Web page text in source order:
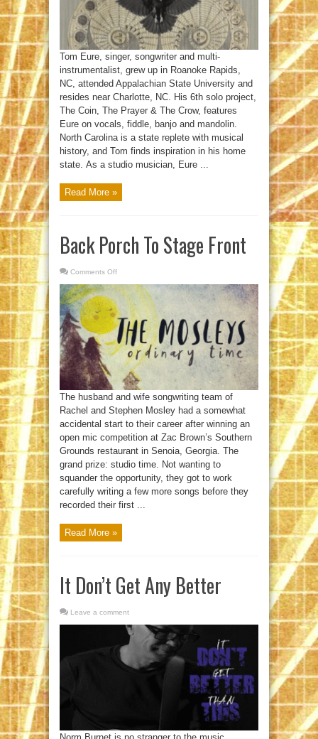
Tom Eure, singer, songwriter and multi-
instrumentalist, grew up in Roanoke Rapids,
NC, attended Appalachian State University and
resides near Charlotte, NC. His 6th solo project,
The Coin, The Prayer & The Crow, features
Eure on vocals, fiddle, banjo and mandolin.
North Carolina is a state replete with musical
history, and Tom finds inspiration in his home
state. As a studio musician, Eure ...
Read More »
Back Porch To Stage Front
Comments Off
Porch
To
Stage
Front
The husband and wife songwriting team of
Rachel and Stephen Mosley had a somewhat
accidental start to their career after winning an
open mic competition at Zac Brown’s Southern
Grounds restaurant in Senoia, Georgia. The
grand prize: studio time. Not wanting to
squander the opportunity, they got to work
carefully writing a few more songs before they
recorded their first ...
Read More »
It Don’t Get Any Better
Leave a comment